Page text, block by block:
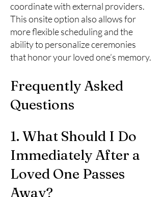
coordinate with external providers.
This onsite option also allows for
more flexible scheduling and the
ability to personalize ceremonies
that honor your loved one’s memory.
Frequently Asked
Questions
1. What Should I Do
Immediately After a
Loved One Passes
Away?